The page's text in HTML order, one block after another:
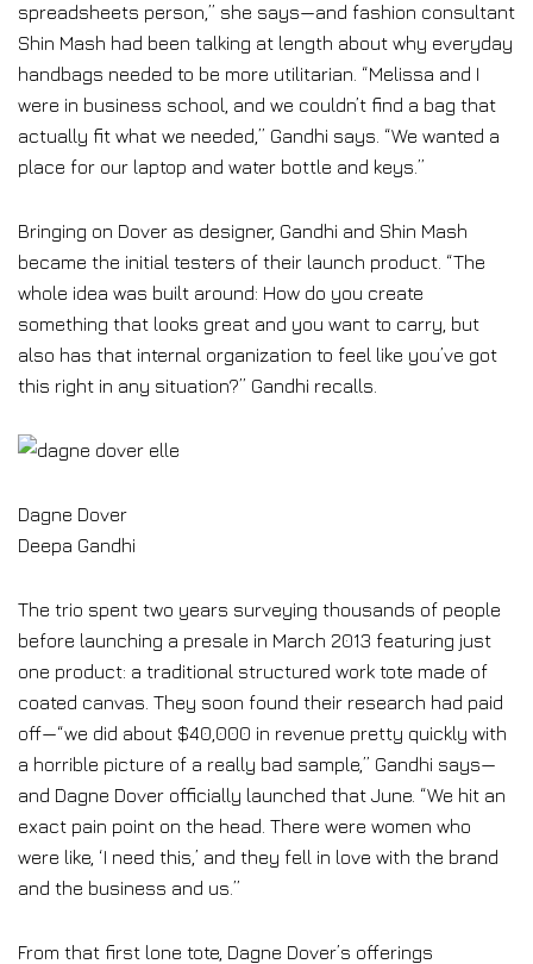
spreadsheets person,” she says—and fashion consultant
Shin Mash had been talking at length about why everyday
handbags needed to be more utilitarian. “Melissa and I
were in business school, and we couldn’t find a bag that
actually fit what we needed,” Gandhi says. “We wanted a
place for our laptop and water bottle and keys.”
Bringing on Dover as designer, Gandhi and Shin Mash
became the initial testers of their launch product. “The
whole idea was built around: How do you create
something that looks great and you want to carry, but
also has that internal organization to feel like you’ve got
this right in any situation?” Gandhi recalls.
Dagne Dover
Deepa Gandhi
The trio spent two years surveying thousands of people
before launching a presale in March 2013 featuring just
one product: a traditional structured work tote made of
coated canvas. They soon found their research had paid
off—“we did about $40,000 in revenue pretty quickly with
a horrible picture of a really bad sample,” Gandhi says—
and Dagne Dover officially launched that June. “We hit an
exact pain point on the head. There were women who
were like, ‘I need this,’ and they fell in love with the brand
and the business and us.”
From that first lone tote, Dagne Dover’s offerings